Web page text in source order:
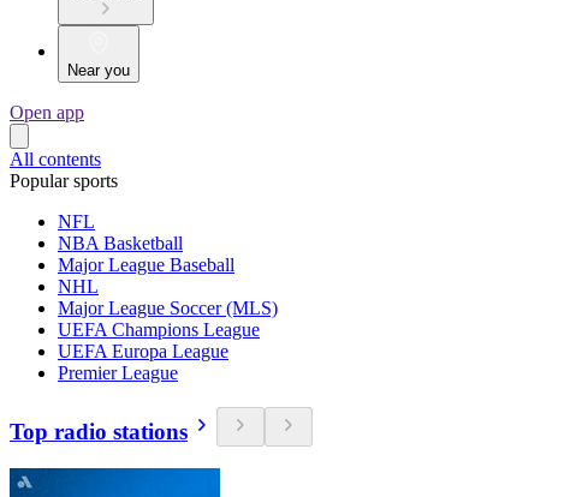
Near you
Open app
All contents
Popular sports
NFL
NBA Basketball
Major League Baseball
NHL
Major League Soccer (MLS)
UEFA Champions League
UEFA Europa League
Premier League
Top radio stations